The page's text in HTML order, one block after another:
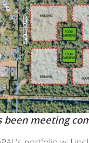
been meeting